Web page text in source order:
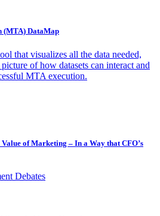
(MTA) DataMap
that visualizes all the data needed,
of how datasets can interact and
MTA execution.
of Marketing – In a Way that CFO’s
Debates